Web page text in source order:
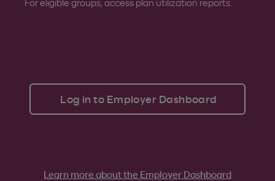
Log in to Employer Dashboard
Learn more about the Employer Dashboard